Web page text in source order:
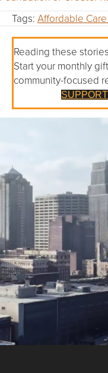
Tags: Affordable
Reading these
Start your monthly
community-focused